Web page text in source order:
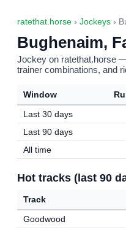
ratethat.horse › Jockeys ›
Bughenaim,
Jockey on ratethat.horse
trainer combinations, and
Window
Last 30 days
Last 90 days
All time
Hot tracks (last 90
Track
Goodwood